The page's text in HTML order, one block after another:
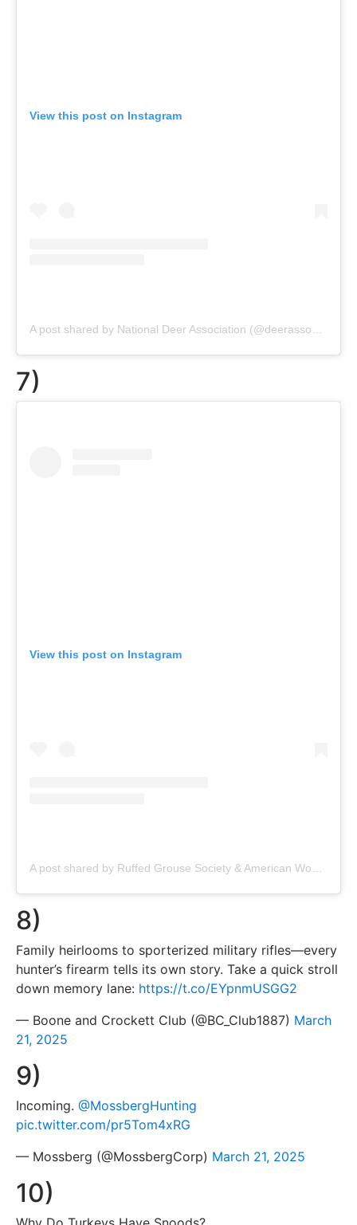
View this post on Instagram
7)
View this post on Instagram
8)
Family heirlooms to sporterized military rifles—every
hunter’s firearm tells its own story. Take a quick stroll
down memory lane: https://t.co/EYpnmUSGG2
— Boone and Crockett Club (@BC_Club1887) March
21, 2025
9)
Incoming. @MossbergHunting
pic.twitter.com/pr5Tom4xRG
— Mossberg (@MossbergCorp) March 21, 2025
10)